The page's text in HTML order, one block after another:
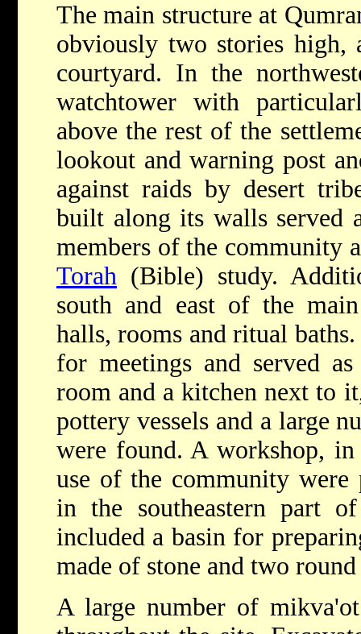
The main structure at
obviously two stories high,
courtyard. In the
watchtower with
above the rest of the
lookout and warning post
against raids by desert
built along its walls served
members of the community
Torah (Bible) study.
south and east of the
halls, rooms and ritual
for meetings and served
room and a kitchen next to
pottery vessels and a large
were found. A workshop,
use of the community were
in the southeastern part
included a basin for
made of stone and two
A large number of